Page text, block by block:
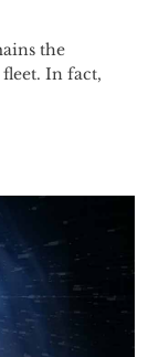
the
In fact,